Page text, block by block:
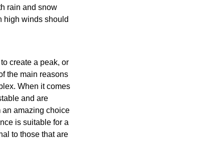
rain and snow
high winds should
create a peak, or
the main reasons
When it comes
and are
an amazing choice
is suitable for a
to those that are